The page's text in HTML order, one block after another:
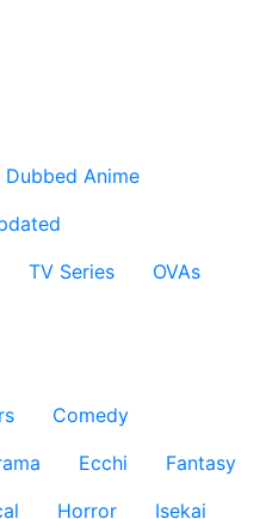
Dubbed Anime
TV Series
OVAs
Comedy
Ecchi
Fantasy
Horror
Isekai